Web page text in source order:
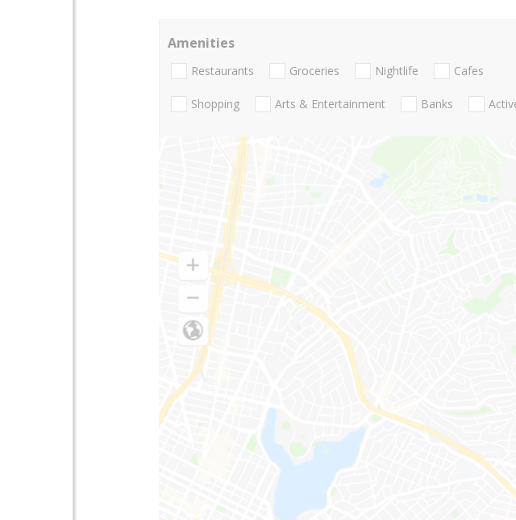
Amenities
Restaurants Groceries Nightlife Cafes
Shopping Arts & Entertainment Banks